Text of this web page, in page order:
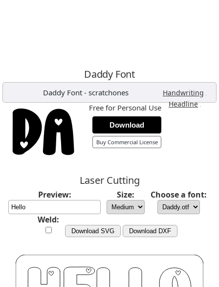
Daddy Font
Daddy Font - scratchones Handwriting ,
Headline,
Free for Personal Use
Download
Buy Commercial License
Laser Cutting
Preview: Size: Choose a font:
Weld:
Download SVG Download DXF